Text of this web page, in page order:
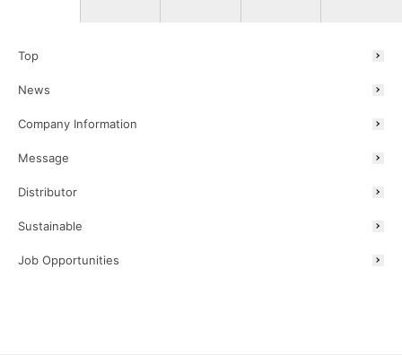
Top
News
Company Information
Message
Distributor
Sustainable
Job Opportunities
winter illuminations mainly for public and commercial facilities
in various places throughout Japan.
We aim to be a company that continues to grow and does not
with ongoing providings of manufacturing and value creation.
We hope to bring you excitement with our lighting products and